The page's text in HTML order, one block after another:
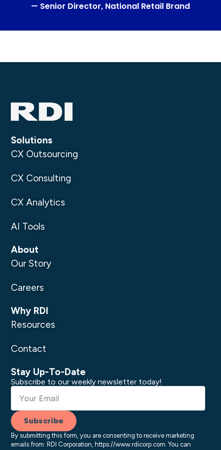
— Senior Director, National Retail Brand
Solutions
CX Outsourcing
CX Consulting
CX Analytics
AI Tools
About
Our Story
Careers
Why RDI
Resources
Contact
Stay Up-To-Date
Subscribe to our weekly newsletter today!
Subscribe
By submitting this form, you are consenting to receive marketing
emails from: RDI Corporation, https://www.rdicorp.com. You can